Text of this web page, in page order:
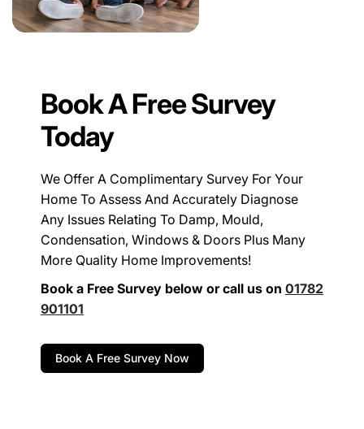
Book A Free Survey
Today
We Offer A Complimentary Survey For Your
Home To Assess And Accurately Diagnose
Any Issues Relating To Damp, Mould,
Condensation, Windows & Doors Plus Many
More Quality Home Improvements!
Book a Free Survey below or call us on 01782
901101
Book A Free Survey Now